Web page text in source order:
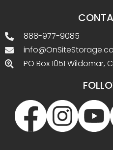
888-977-9085
PO Box 1051 Wildomar,